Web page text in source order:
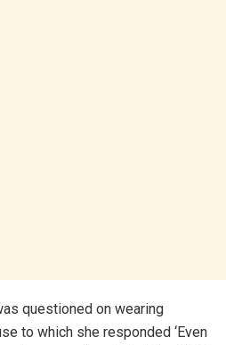
questioned on wearing
to which she responded ‘Even